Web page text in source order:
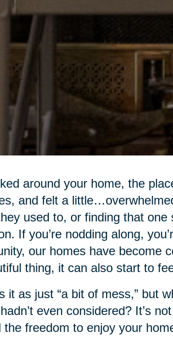
around your home, the
and felt a
used to, or finding that
If you’re nodding along,
our homes have become
thing, it can also start to
it as just “a bit of mess,” but
even considered? It’s
freedom to enjoy your